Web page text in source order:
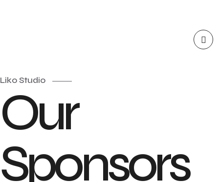
Liko Studio
Our
Sponsors